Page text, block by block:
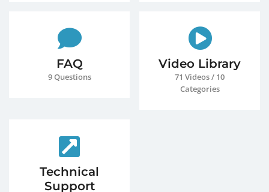
FAQ
9 Questions
Video Library
71 Videos / 10
Categories
Technical
Support